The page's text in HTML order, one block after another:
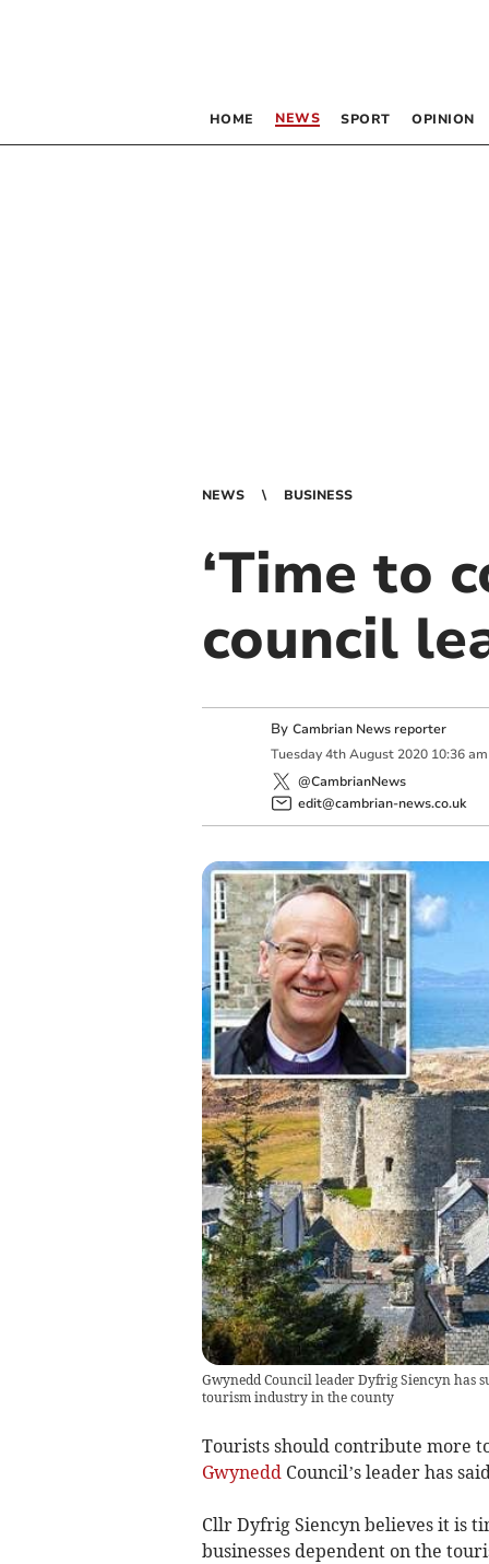
HOME NEWS SPORT OPINION
NEWS BUSINESS
‘Time to
council
By Cambrian News reporter
Tuesday 4th August 2020 10:36 am
@CambrianNews
edit@cambrian-news.co.uk
Gwynedd Council leader Dyfrig Siencyn has
tourism industry in the county
Tourists should contribute more
GwyneddCouncil’s leader has
Cllr Dyfrig Siencyn believes it is
businesses dependent on the